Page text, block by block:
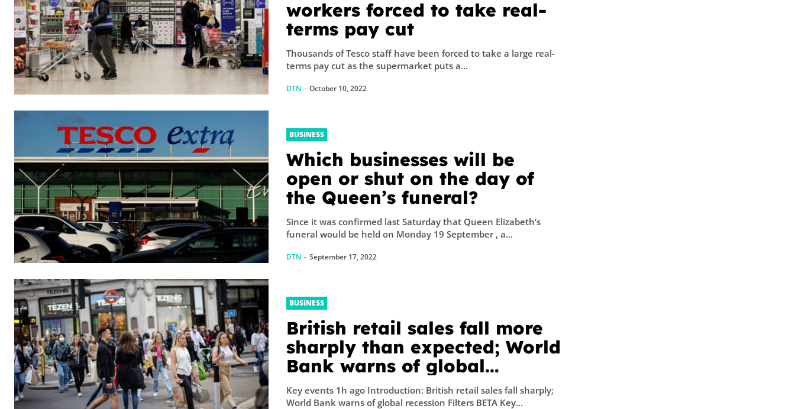
workers forced to take real-
terms pay cut
Thousands of Tesco staff have been forced to take a large real-
terms pay cut as the supermarket puts a...
DTN - October 10, 2022
BUSINESS
Which businesses will be
open or shut on the day of
the Queen’s funeral?
Since it was confirmed last Saturday that Queen Elizabeth’s
funeral would be held on Monday 19 September , a...
DTN - September 17, 2022
BUSINESS
British retail sales fall more
sharply than expected; World
Bank warns of global
recession – business live
Key events 1h ago Introduction: British retail sales fall sharply;
World Bank warns of global recession Filters BETA Key...